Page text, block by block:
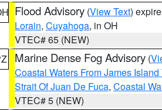
Flood Advisory (View Text)
Lorain, Cuyahoga, in OH
VTEC# 65 (NEW)
Marine Dense Fog Advisory (
Coastal Waters From James
Strait Of Juan De Fuca, Coastal
VTEC# 5 (NEW)